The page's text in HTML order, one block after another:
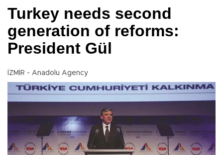
Turkey needs second
generation of reforms:
President Gül
İZMİR - Anadolu Agency